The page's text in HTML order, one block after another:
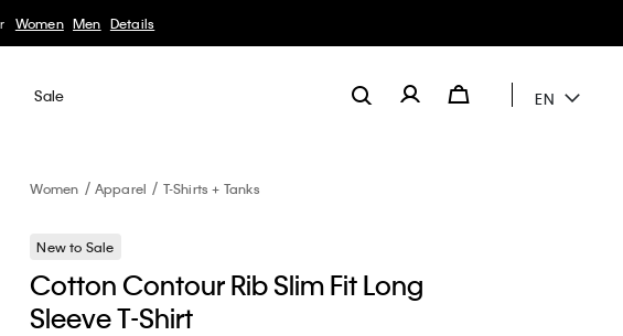
More
Sale EN
Women Apparel T-Shirts + Tanks
New to Sale
Cotton Contour Rib Slim Fit Long
Sleeve T-Shirt